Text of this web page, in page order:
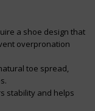
a shoe design that
overpronation
toe spread,
stability and helps